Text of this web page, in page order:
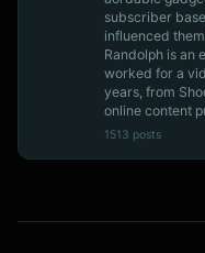
subscriber
influenced
Randolph is an
worked for a
years, from
online content
1513 posts